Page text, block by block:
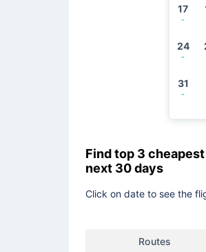
17
-
24
-
31
-
Find top 3
next 30 days
Click on date to see the
Routes